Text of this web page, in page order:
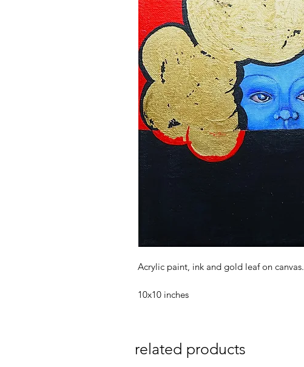
Acrylic paint, ink and gold leaf on canvas.
10x10 inches
related products